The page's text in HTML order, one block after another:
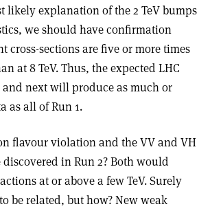
likely explanation of the 2 TeV bumps
we should have confirmation
cross-sections are five or more times
at 8 TeV. Thus, the expected LHC
next will produce as much or
as all of Run 1.
flavour violation and the VV and VH
discovered in Run 2? Both would
at or above a few TeV. Surely
be related, but how? New weak